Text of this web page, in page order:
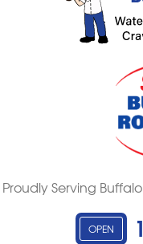
Proudly Serving
OPEN